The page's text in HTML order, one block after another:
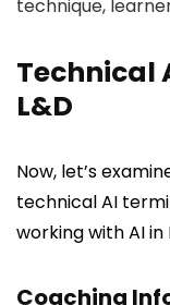
technique,
Technical
L&D
Now, let’s
technical AI
working with AI in
Coaching